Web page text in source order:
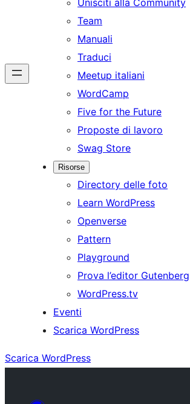
Unisciti alla Community
Team
Manuali
Traduci
Meetup italiani
WordCamp
Five for the Future
Proposte di lavoro
Swag Store
Risorse
Directory delle foto
Learn WordPress
Openverse
Pattern
Playground
Prova l’editor Gutenberg
WordPress.tv
Eventi
Scarica WordPress
Scarica WordPress